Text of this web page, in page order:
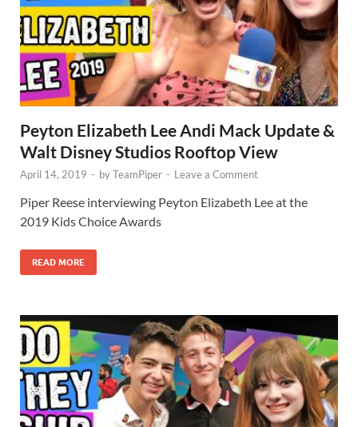
Peyton Elizabeth Lee Andi Mack Update &
Walt Disney Studios Rooftop View
April 14, 2019 - byTeamPiper - Leave a Comment
Piper Reese interviewing Peyton Elizabeth Lee at the
2019 Kids Choice Awards
READ MORE